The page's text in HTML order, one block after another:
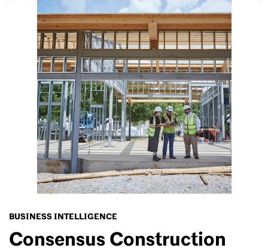
BUSINESS INTELLIGENCE
Consensus Construction